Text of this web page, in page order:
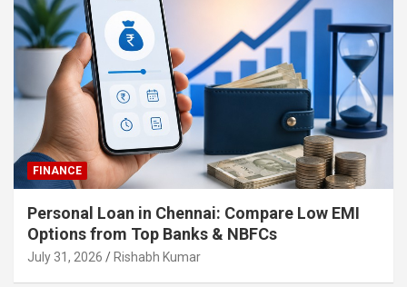
FINANCE
Personal Loan in Chennai: Compare Low EMI
Options from Top Banks & NBFCs
July 31, 2026 Rishabh Kumar